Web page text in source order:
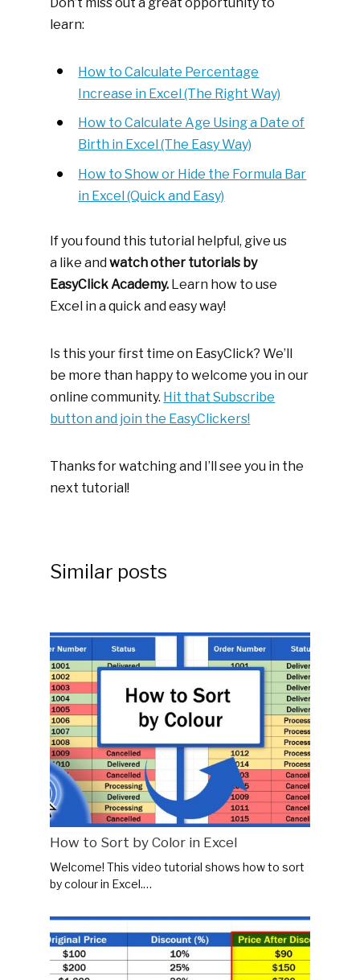
learn:
How to Calculate Percentage
Increase in Excel (The Right Way)
How to Calculate Age Using a Date of
Birth in Excel (The Easy Way)
How to Show or Hide the Formula Bar
in Excel (Quick and Easy)
If you found this tutorial helpful, give us
a like andwatch other tutorials by
EasyClick Academy. Learn how to use
Excel in a quick and easy way!
Is this your first time on EasyClick? We’ll
be more than happy to welcome you in our
online community. Hit that Subscribe
button and join the EasyClickers!
Thanks for watching and I’ll see you in the
next tutorial!
Similar posts
How to Sort by Color in Excel
Welcome! This video tutorial shows how to sort
by colour in Excel.…